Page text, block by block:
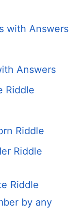
with Answers
Answers
Riddle
Riddle
Riddle
Riddle
by any